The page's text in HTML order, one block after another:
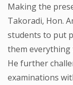
Making the
Takoradi, Hon.
students to put
them everything
He further
examinations